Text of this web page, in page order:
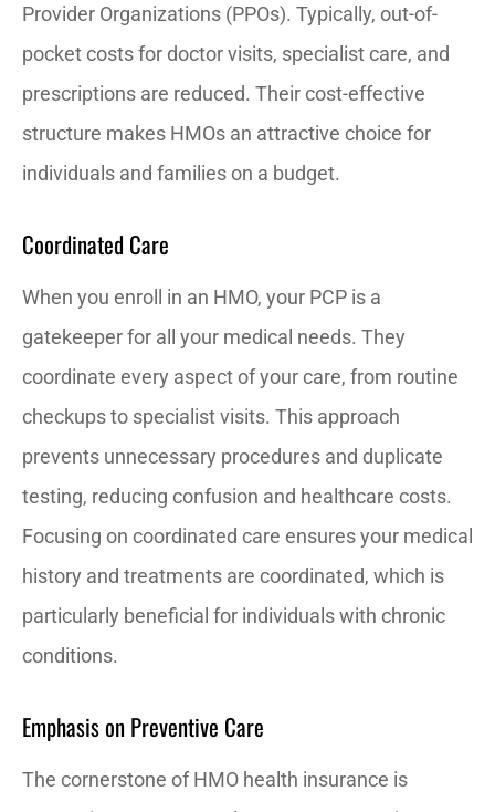
Provider Organizations (PPOs). Typically, out-of-
pocket costs for doctor visits, specialist care, and
prescriptions are reduced. Their cost-effective
structure makes HMOs an attractive choice for
individuals and families on a budget.
Coordinated Care
When you enroll in an HMO, your PCP is a
gatekeeper for all your medical needs. They
coordinate every aspect of your care, from routine
checkups to specialist visits. This approach
prevents unnecessary procedures and duplicate
testing, reducing confusion and healthcare costs.
Focusing on coordinated care ensures your medical
history and treatments are coordinated, which is
particularly beneficial for individuals with chronic
conditions.
Emphasis on Preventive Care
The cornerstone of HMO health insurance is